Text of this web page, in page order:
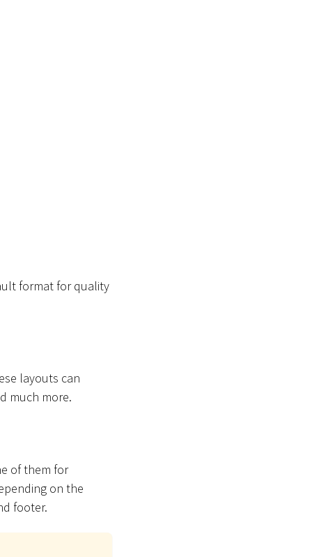
format for quality
layouts can
much more.
of them for
on the
footer.